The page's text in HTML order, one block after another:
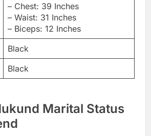
– Chest: 39 Inches
– Waist: 31 Inches
– Biceps: 12 Inches
Black
Black
Marital Status